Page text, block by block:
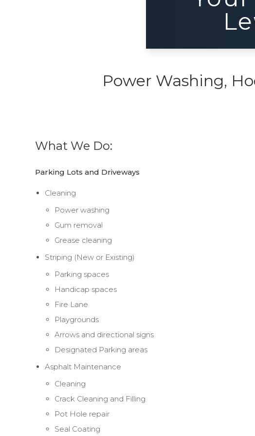
Power Washing,
What We Do:
Parking Lots and Driveways
Cleaning
Power washing
Gum removal
Grease cleaning
Striping (New or Existing)
Parking spaces
Handicap spaces
Fire Lane
Playgrounds
Arrows and directional signs
Designated Parking areas
Asphalt Maintenance
Cleaning
Crack Cleaning and Filling
Pot Hole repair
Seal Coating